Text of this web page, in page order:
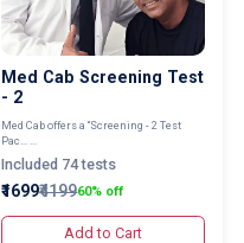
Med Cab Screening Test
- 2
Med Cab offers a “Screening - 2 Test
Pac... ...
Included 74 tests
₹1699₹419960% off
Add to Cart